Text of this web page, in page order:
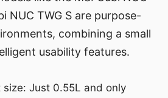
NUC TWG S are purpose-
combining a small
usability features.
Just 0.55L and only